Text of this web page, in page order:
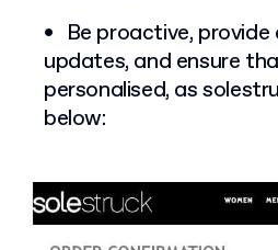
Be proactive,
updates, and ensure
personalised, as
below: